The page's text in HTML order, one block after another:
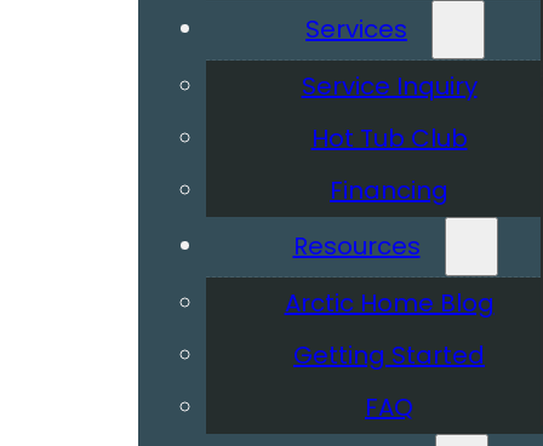
Services
Service Inquiry
Hot Tub Club
Financing
Resources
Arctic Home Blog
Getting Started
FAQ